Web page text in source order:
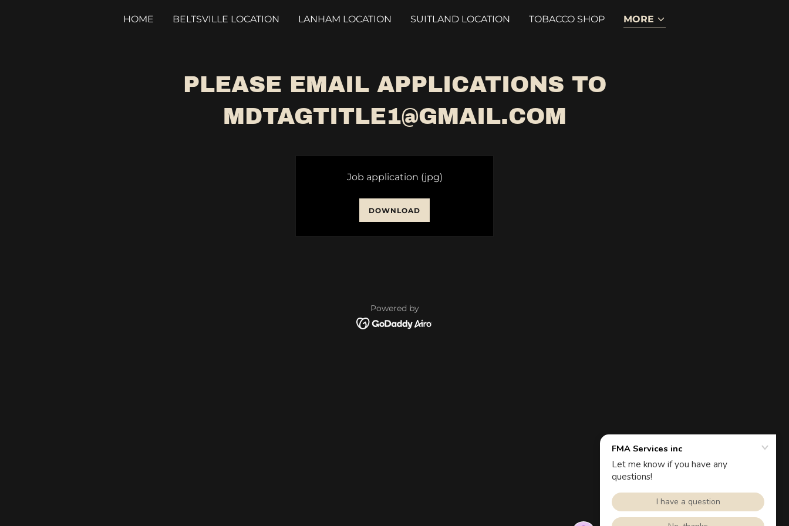
HOME BELTSVILLE LOCATION LANHAM LOCATION SUITLAND LOCATION TOBACCO SHOP MORE
PLEASE EMAIL APPLICATIONS TO
MDTAGTITLE1@GMAIL.COM
Job application (jpg)
DOWNLOAD
Powered by